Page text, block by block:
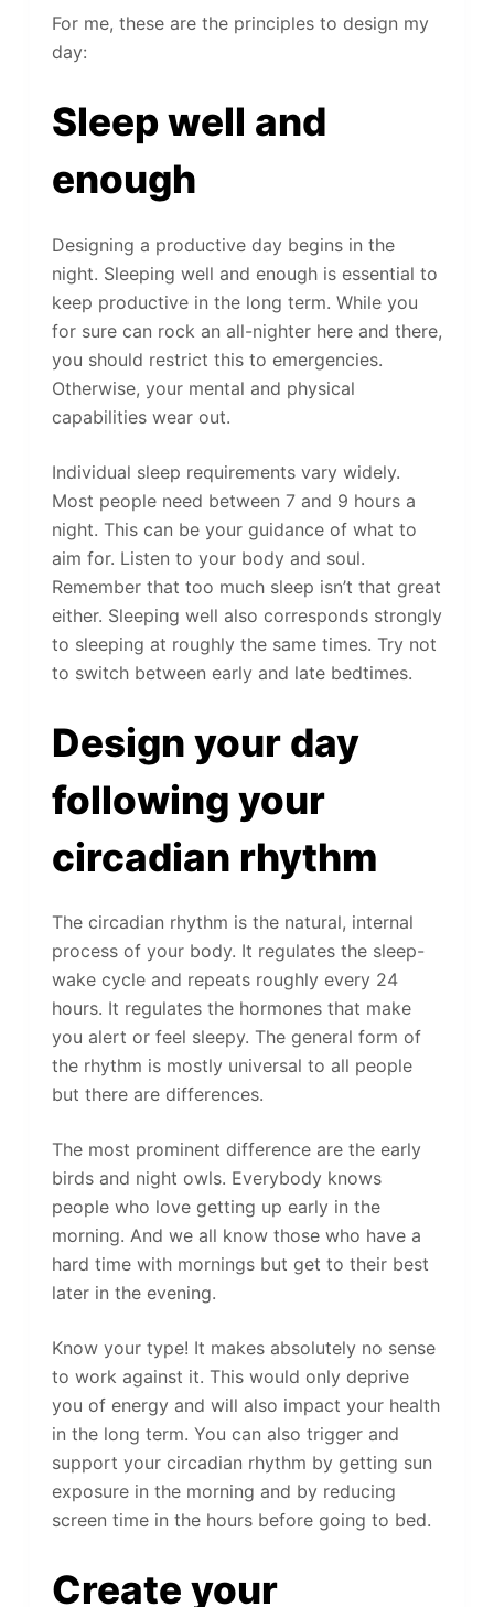
For me, these are the principles to design my
day:
Sleep well and
enough
Designing a productive day begins in the
night. Sleeping well and enough is essential to
keep productive in the long term. While you
for sure can rock an all-nighter here and there,
you should restrict this to emergencies.
Otherwise, your mental and physical
capabilities wear out.
Individual sleep requirements vary widely.
Most people need between 7 and 9 hours a
night. This can be your guidance of what to
aim for. Listen to your body and soul.
Remember that too much sleep isn’t that great
either. Sleeping well also corresponds strongly
to sleeping at roughly the same times. Try not
to switch between early and late bedtimes.
Design your day
following your
circadian rhythm
The circadian rhythm is the natural, internal
process of your body. It regulates the sleep-
wake cycle and repeats roughly every 24
hours. It regulates the hormones that make
you alert or feel sleepy. The general form of
the rhythm is mostly universal to all people
but there are differences.
The most prominent difference are the early
birds and night owls. Everybody knows
people who love getting up early in the
morning. And we all know those who have a
hard time with mornings but get to their best
later in the evening.
Know your type! It makes absolutely no sense
to work against it. This would only deprive
you of energy and will also impact your health
in the long term. You can also trigger and
support your circadian rhythm by getting sun
exposure in the morning and by reducing
screen time in the hours before going to bed.
Create your